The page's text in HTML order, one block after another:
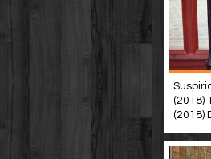
(2018)
(2018)